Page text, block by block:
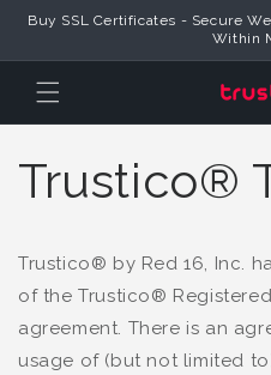
to Content
Trustico® Provides Global SSL
Trustico®
Trustico® by Red 16, Inc.
of the Trustico®
agreement. There is an
usage of (but not limited